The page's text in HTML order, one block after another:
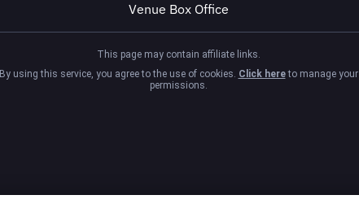
Venue Box Office
This page may contain affiliate links.
By using this service, you agree to the use of cookies. Click hereto manage your
permissions.